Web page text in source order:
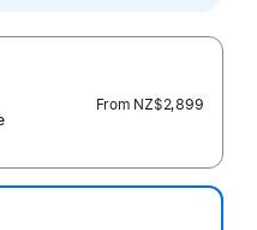
From NZ$2,899